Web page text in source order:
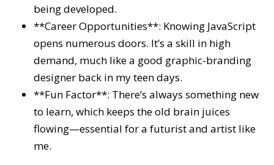
being developed.
**Career Opportunities**: Knowing JavaScript
opens numerous doors. It’s a skill in high
demand, much like a good graphic-branding
designer back in my teen days.
**Fun Factor**: There’s always something new
to learn, which keeps the old brain juices
flowing—essential for a futurist and artist like
me.